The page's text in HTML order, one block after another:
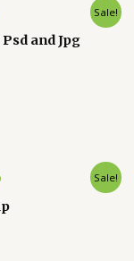
Sale!
and Jpg
Sale!